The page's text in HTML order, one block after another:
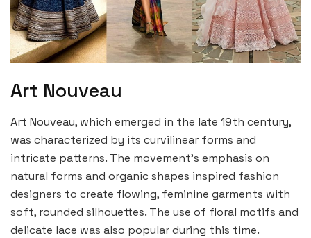
Art Nouveau
Art Nouveau, which emerged in the late 19th century,
was characterized by its curvilinear forms and
intricate patterns. The movement’s emphasis on
natural forms and organic shapes inspired fashion
designers to create flowing, feminine garments with
soft, rounded silhouettes. The use of floral motifs and
delicate lace was also popular during this time.